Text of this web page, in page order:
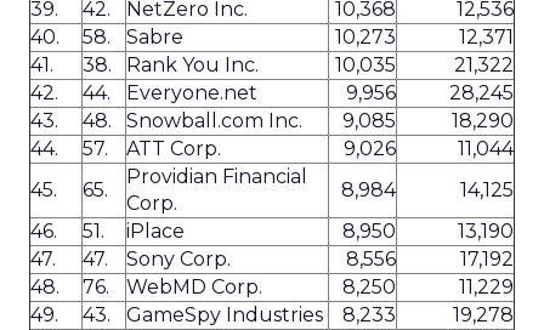
39.
42. NetZero Inc. 10,368
12,536
40.
58. Sabre 10,273
12,371
41.
38. Rank You Inc. 10,035
21,322
42.
44. Everyone.net 9,956
28,245
43.
48. Snowball.com Inc. 9,085
18,290
44.
57. ATT Corp. 9,026
11,044
45.
65.
Providian Financial
Corp.
8,984
14,125
46.
51. iPlace 8,950
13,190
47.
47. Sony Corp. 8,556
17,192
48.
76. WebMD Corp. 8,250
11,229
49.
43. GameSpy Industries 8,233
19,278